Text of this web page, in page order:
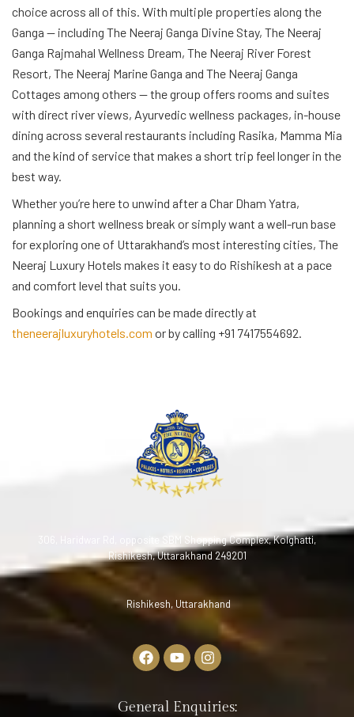
choice across all of this. With multiple properties along the
Ganga — including The Neeraj Ganga Divine Stay, The Neeraj
Ganga Rajmahal Wellness Dream, The Neeraj River Forest
Resort, The Neeraj Marine Ganga and The Neeraj Ganga
Cottages among others — the group offers rooms and suites
with direct river views, Ayurvedic wellness packages, in-house
dining across several restaurants including Rasika, Mamma Mia
and the kind of service that makes a short trip feel longer in the
best way.
Whether you’re here to unwind after a Char Dham Yatra,
planning a short wellness break or simply want a well-run base
for exploring one of Uttarakhand’s most interesting cities, The
Neeraj Luxury Hotels makes it easy to do Rishikesh at a pace
and comfort level that suits you.
Bookings and enquiries can be made directly at
theneerajluxuryhotels.com or by calling +91 7417554692.
306, Haridwar Rd, opposite SBM Shopping Complex, Kolghatti,
Rishikesh, Uttarakhand 249201
Rishikesh, Uttarakhand
General Enquiries: